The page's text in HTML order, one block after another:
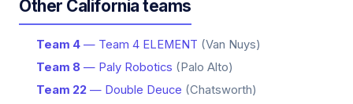
Other California teams
Team 4 — Team 4 ELEMENT (Van Nuys)
Team 8 — Paly Robotics (Palo Alto)
Team 22 — Double Deuce (Chatsworth)